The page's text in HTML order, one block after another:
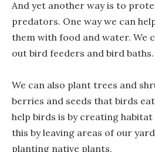
And yet another way is to
predators. One way we can
them with food and water. We
out bird feeders and bird baths.
We can also plant trees and
berries and seeds that birds
help birds is by creating
this by leaving areas of our
planting native plants.